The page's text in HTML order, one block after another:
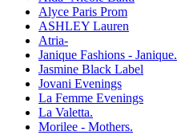
Alyce Paris Prom
ASHLEY Lauren
Atria-
Janique Fashions - Janique.
Jasmine Black Label
Jovani Evenings
La Femme Evenings
La Valetta.
Morilee - Mothers.